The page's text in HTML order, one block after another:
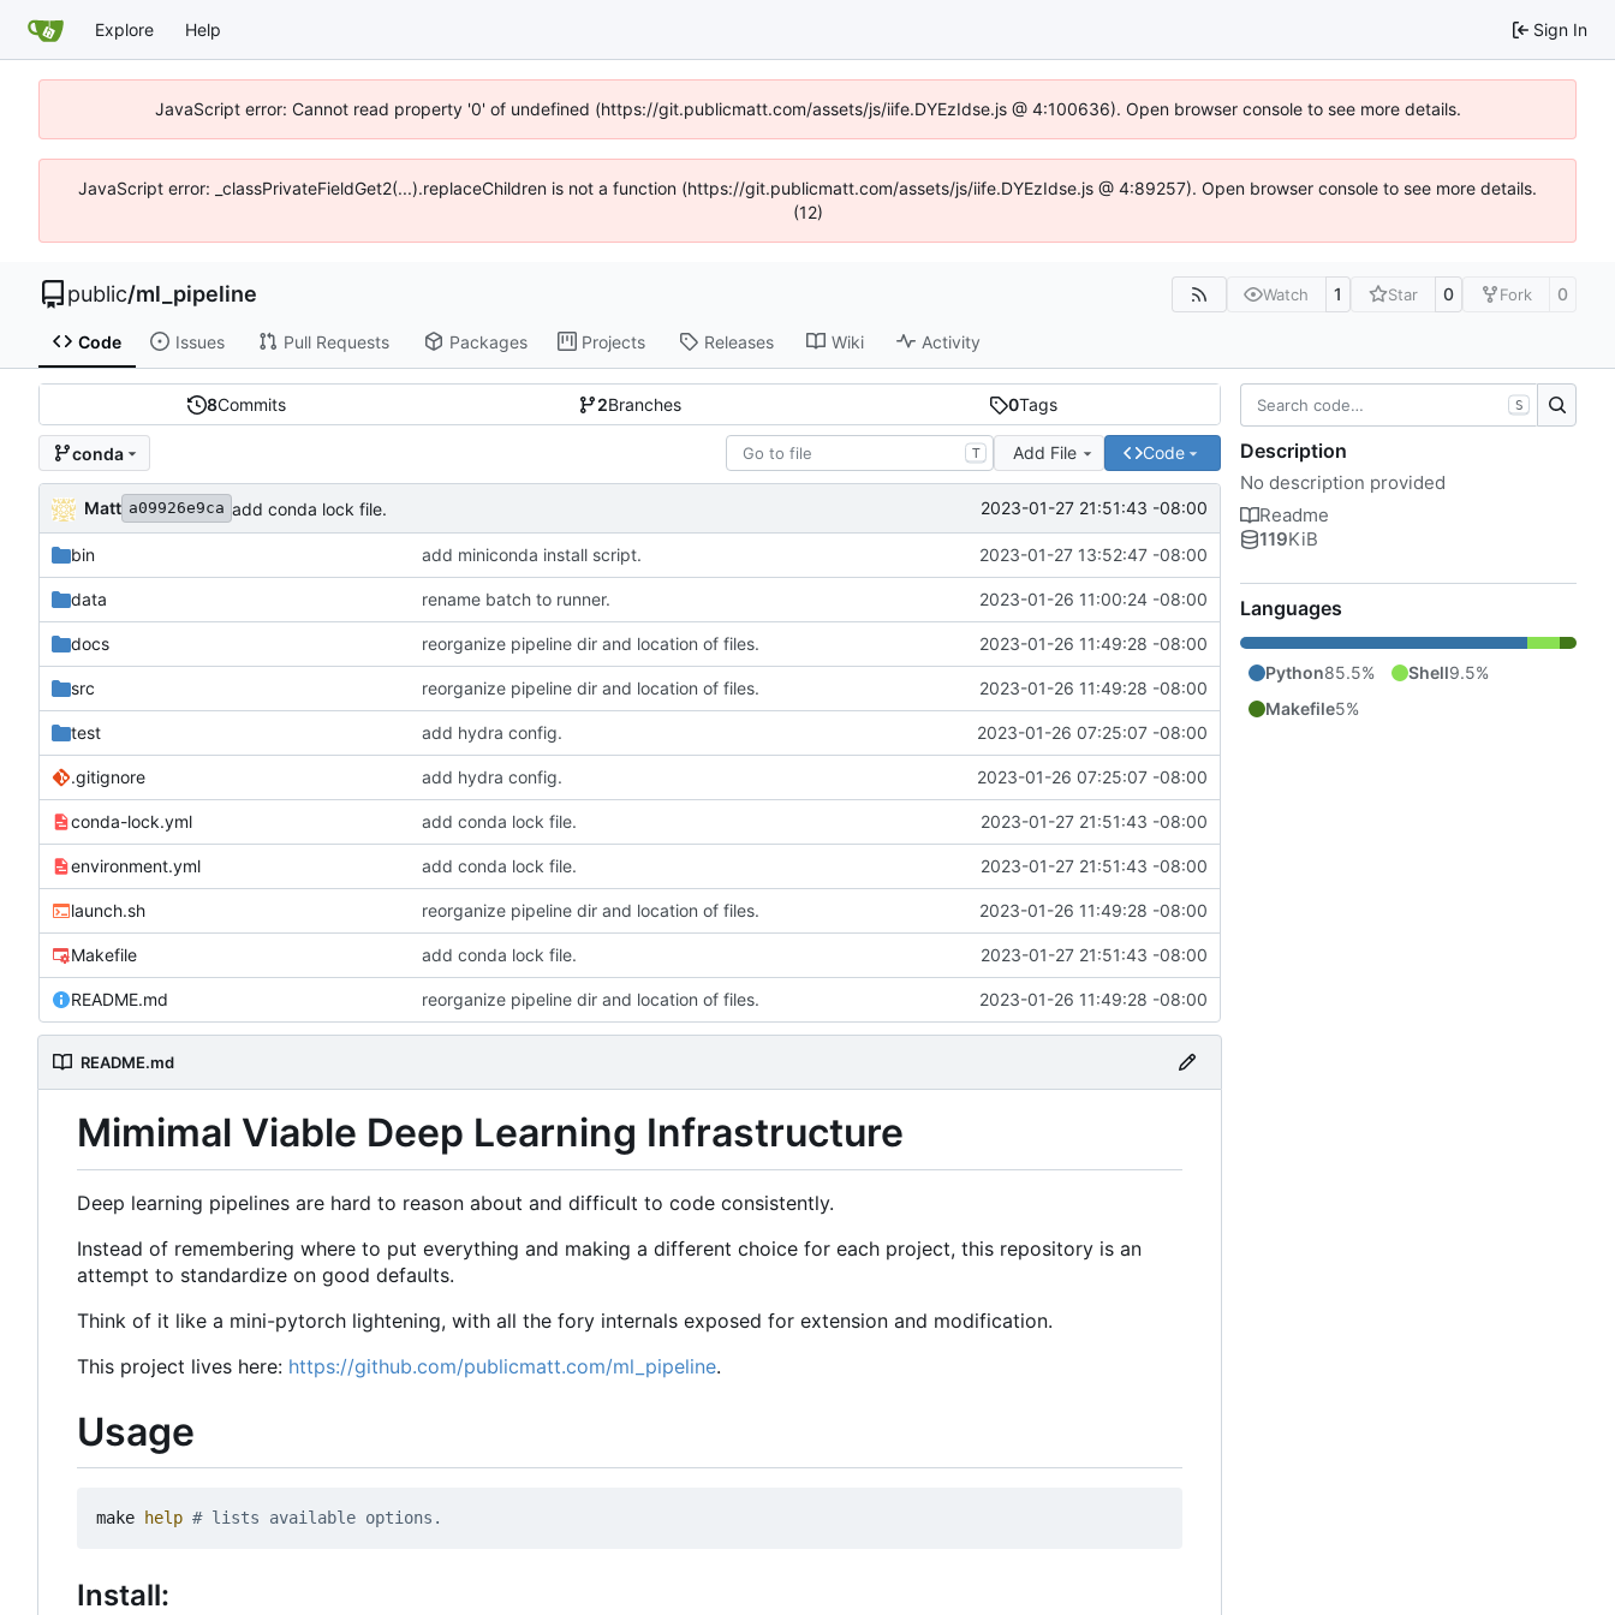
Explore Help Sign In
JavaScript error: Cannot read property '0' of undefined (https://git.publicmatt.com/assets/js/iife.DYEzIdse.js @ 4:100636). Open browser console to see more details.
JavaScript error: _classPrivateFieldGet2(...).replaceChildren is not a function (https://git.publicmatt.com/assets/js/iife.DYEzIdse.js @ 4:89257). Open browser console to see more details.
(12)
public/ml_pipeline Watch 1 Star 0 Fork 0
Code Issues Pull Requests Packages Projects Releases Wiki Activity
8Commits 2Branches 0Tags
conda T Add File Code
Matt a09926e9ca add conda lock file. 2023-01-27 21:51:43 -08:00
bin add miniconda install script. 2023-01-27 13:52:47 -08:00
data rename batch to runner. 2023-01-26 11:00:24 -08:00
docs reorganize pipeline dir and location of files. 2023-01-26 11:49:28 -08:00
src reorganize pipeline dir and location of files. 2023-01-26 11:49:28 -08:00
test add hydra config. 2023-01-26 07:25:07 -08:00
.gitignore add hydra config. 2023-01-26 07:25:07 -08:00
conda-lock.yml add conda lock file. 2023-01-27 21:51:43 -08:00
environment.yml add conda lock file. 2023-01-27 21:51:43 -08:00
launch.sh reorganize pipeline dir and location of files. 2023-01-26 11:49:28 -08:00
Makefile add conda lock file. 2023-01-27 21:51:43 -08:00
README.md reorganize pipeline dir and location of files. 2023-01-26 11:49:28 -08:00
README.md
Mimimal Viable Deep Learning Infrastructure
Deep learning pipelines are hard to reason about and difficult to code consistently.
Instead of remembering where to put everything and making a different choice for each project, this repository is an
attempt to standardize on good defaults.
Think of it like a mini-pytorch lightening, with all the fory internals exposed for extension and modification.
This project lives here: https://github.com/publicmatt.com/ml_pipeline.
Usage
make help # lists available options.
Install:
S
Description
No description provided
Readme
119KiB
Languages
Python85.5% Shell9.5%
Makefile5%